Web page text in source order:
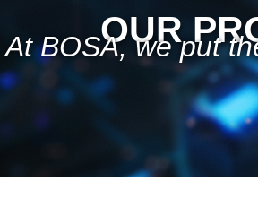
OUR
At BOSA, we put